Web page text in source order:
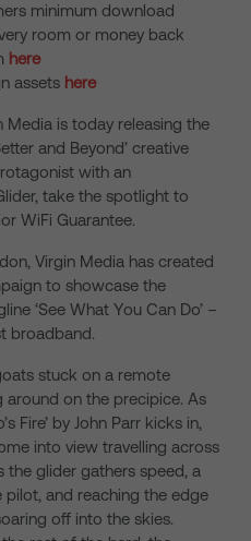
minimum download
room or money back
here
assets here
Media is today releasing the
and Beyond’ creative
with an
take the spotlight to
WiFi Guarantee.
Virgin Media has created
to showcase the
‘See What You Can Do’ –
broadband.
stuck on a remote
around on the precipice. As
Fire’ by John Parr kicks in,
into view travelling across
the glider gathers speed, a
pilot, and reaching the edge
off into the skies.